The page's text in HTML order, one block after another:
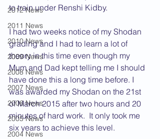
2012 News
2011 News
2010 News
2009 News
2008 News
2007 News
2006 News
2005 News
2004 News
to train under Renshi Kidby.
I had two weeks notice of my Shodan
grading and I had to learn a lot of
theory in this time even though my
Mum and Dad kept telling me I should
have done this a long time before. I
was awarded my Shodan on the 21st
of March 2015 after two hours and 20
minutes of hard work.  It only took me
six years to achieve this level.